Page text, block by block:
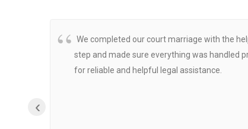
We completed our court marriage with the
step and made sure everything was handled
for reliable and helpful legal assistance.
‹